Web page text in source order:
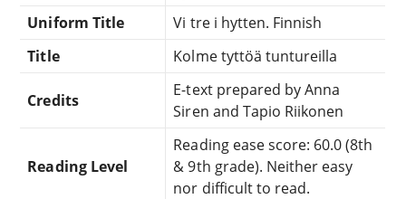
Uniform Title
Vi tre i hytten. Finnish
Title
Kolme tyttöä tuntureilla
Credits
E-text prepared by Anna
Siren and Tapio Riikonen
Reading Level
Reading ease score: 60.0 (8th
& 9th grade). Neither easy
nor difficult to read.